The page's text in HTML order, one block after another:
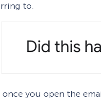
to.
once you open the